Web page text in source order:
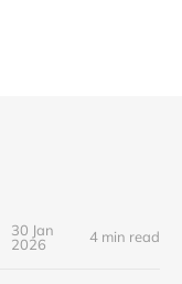
30 Jan
2026
4 min read